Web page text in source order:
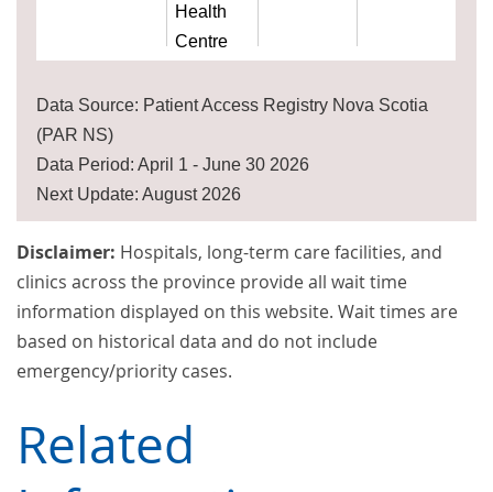
Health
Centre
Data Source: Patient Access Registry Nova Scotia
(PAR NS)
Data Period: April 1 - June 30 2026
Next Update: August 2026
Disclaimer: Hospitals, long-term care facilities, and
clinics across the province provide all wait time
information displayed on this website. Wait times are
based on historical data and do not include
emergency/priority cases.
Related